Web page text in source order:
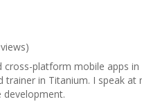
platform mobile apps